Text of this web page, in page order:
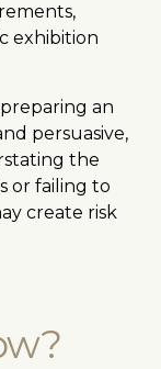
exhibition
an
persuasive,
the
or failing to
create risk